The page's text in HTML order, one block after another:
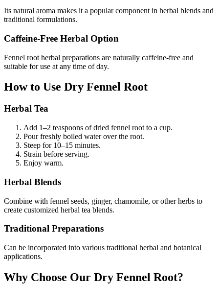
Its natural aroma makes it a popular component in herbal blends and
traditional formulations.
Caffeine-Free Herbal Option
Fennel root herbal preparations are naturally caffeine-free and
suitable for use at any time of day.
How to Use Dry Fennel Root
Herbal Tea
Add 1–2 teaspoons of dried fennel root to a cup.
Pour freshly boiled water over the root.
Steep for 10–15 minutes.
Strain before serving.
Enjoy warm.
Herbal Blends
Combine with fennel seeds, ginger, chamomile, or other herbs to
create customized herbal tea blends.
Traditional Preparations
Can be incorporated into various traditional herbal and botanical
applications.
Why Choose Our Dry Fennel Root?